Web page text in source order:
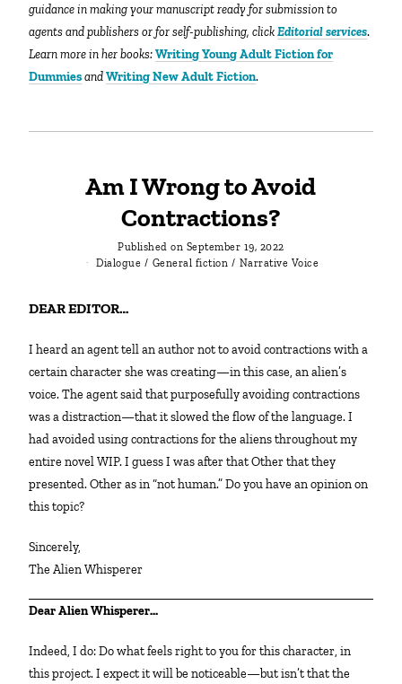
guidance in making your manuscript ready for submission to
agents and publishers or for self-publishing, clickEditorial services.
Learn more in her books:Writing Young Adult Fiction for
DummiesandWriting New Adult Fiction.
Am I Wrong to Avoid
Contractions?
Published on September 19, 2022
Dialogue / General fiction / Narrative Voice
DEAR EDITOR…
I heard an agent tell an author not to avoid contractions with a
certain character she was creating—in this case, an alien’s
voice. The agent said that purposefully avoiding contractions
was a distraction—that it slowed the flow of the language. I
had avoided using contractions for the aliens throughout my
entire novel WIP. I guess I was after that Other that they
presented. Other as in “not human.” Do you have an opinion on
this topic?
Sincerely,
The Alien Whisperer
Dear Alien Whisperer…
Indeed, I do: Do what feels right to you for this character, in
this project. I expect it will be noticeable—but isn’t that the